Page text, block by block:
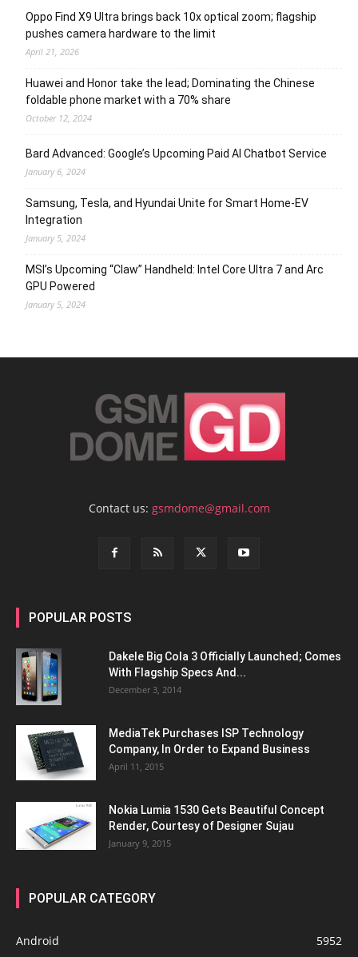
Oppo Find X9 Ultra brings back 10x optical zoom; flagship
pushes camera hardware to the limit
April 21, 2026
Huawei and Honor take the lead; Dominating the Chinese
foldable phone market with a 70% share
October 12, 2024
Bard Advanced: Google’s Upcoming Paid AI Chatbot Service
January 6, 2024
Samsung, Tesla, and Hyundai Unite for Smart Home-EV
Integration
January 5, 2024
MSI’s Upcoming “Claw” Handheld: Intel Core Ultra 7 and Arc
GPU Powered
January 5, 2024
Contact us: gsmdome@gmail.com
POPULAR POSTS
Dakele Big Cola 3 Officially Launched; Comes
With Flagship Specs And...
December 3, 2014
MediaTek Purchases ISP Technology
Company, In Order to Expand Business
April 11, 2015
Nokia Lumia 1530 Gets Beautiful Concept
Render, Courtesy of Designer Sujau
January 9, 2015
POPULAR CATEGORY
Android 5952